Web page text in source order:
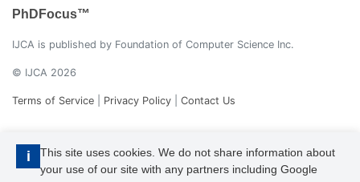
i
This site uses cookies. We do not share information about
your use of our site with any partners including Google
PhDFocus™
IJCA is published by Foundation of Computer Science Inc.
© IJCA 2026
Terms of Service Privacy Policy Contact Us